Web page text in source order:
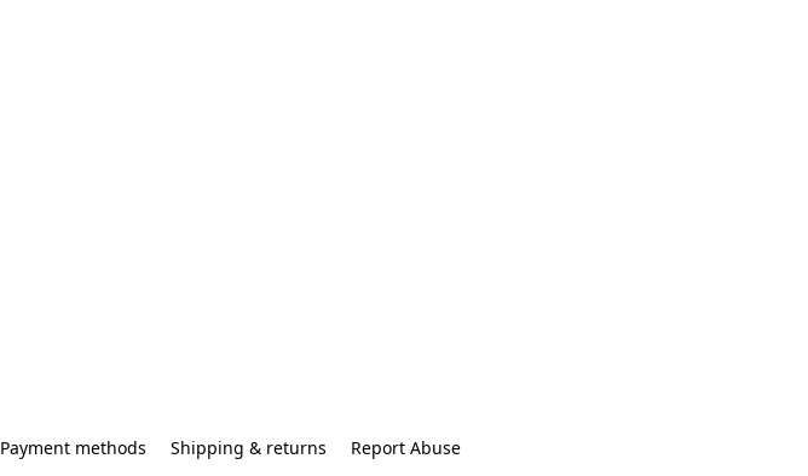
Payment methods Shipping & returns Report Abuse